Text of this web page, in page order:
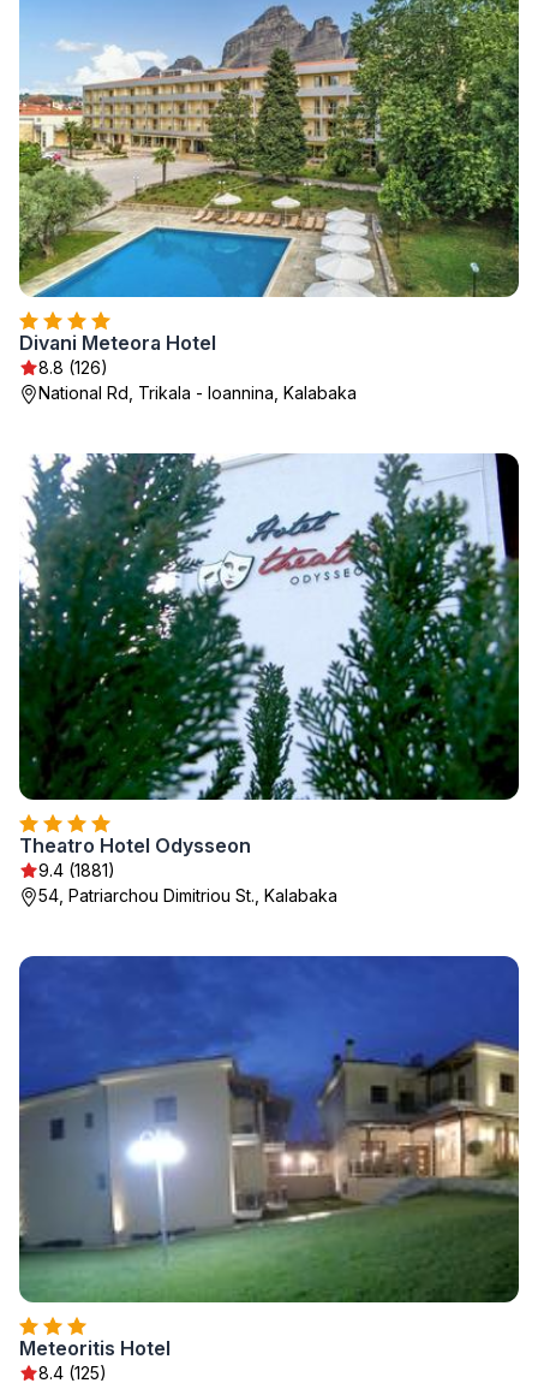
Divani Meteora Hotel
8.8 (126)
National Rd, Trikala - Ioannina, Kalabaka
Theatro Hotel Odysseon
9.4 (1881)
54, Patriarchou Dimitriou St., Kalabaka
Meteoritis Hotel
8.4 (125)